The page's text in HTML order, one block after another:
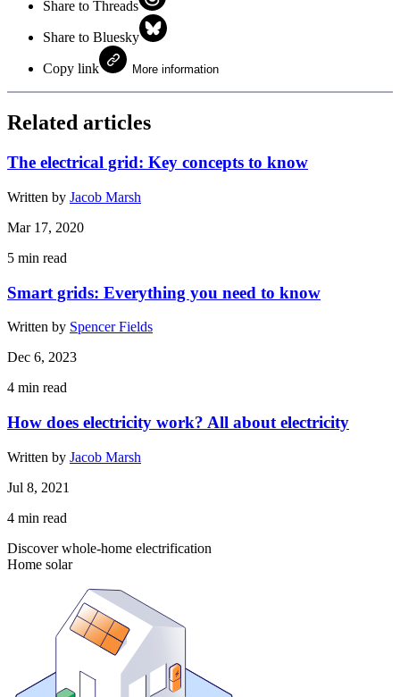
Share to Threads
Share to Bluesky
Copy link More information
Related articles
The electrical grid: Key concepts to know
Written by Jacob Marsh
Mar 17, 2020
5 min read
Smart grids: Everything you need to know
Written by Spencer Fields
Dec 6, 2023
4 min read
How does electricity work? All about electricity
Written by Jacob Marsh
Jul 8, 2021
4 min read
Discover whole-home electrification
Home solar